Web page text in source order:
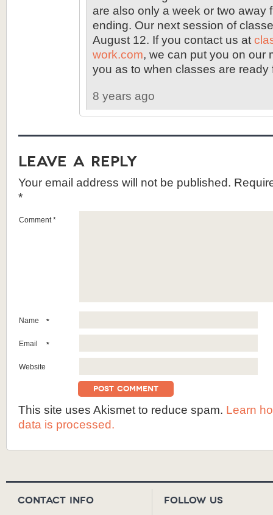
are also only a week or two away
ending. Our next session of
August 12. If you contact us at
work.com, we can put you on our
you as to when classes are ready
8 years ago
Leave a Reply
Your email address will not be published.
*
Comment*
Name *
Email *
Website
This site uses Akismet to reduce spam. Learn
data is processed.
Contact Info Follow Us